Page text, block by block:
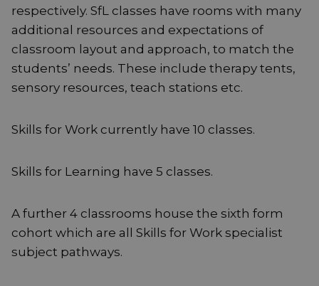
respectively. SfL classes have rooms with many
additional resources and expectations of
classroom layout and approach, to match the
students’ needs. These include therapy tents,
sensory resources, teach stations etc.
Skills for Work currently have 10 classes.
Skills for Learning have 5 classes.
A further 4 classrooms house the sixth form
cohort which are all Skills for Work specialist
subject pathways.